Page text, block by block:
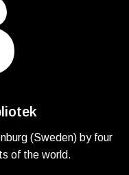
(Sweden) by four
of the world.